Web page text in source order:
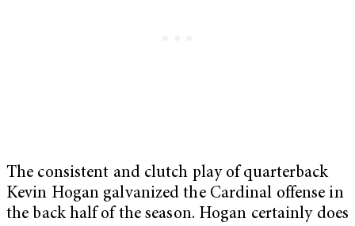
The consistent and clutch play of quarterback
Kevin Hogan galvanized the Cardinal offense in
the back half of the season. Hogan certainly does